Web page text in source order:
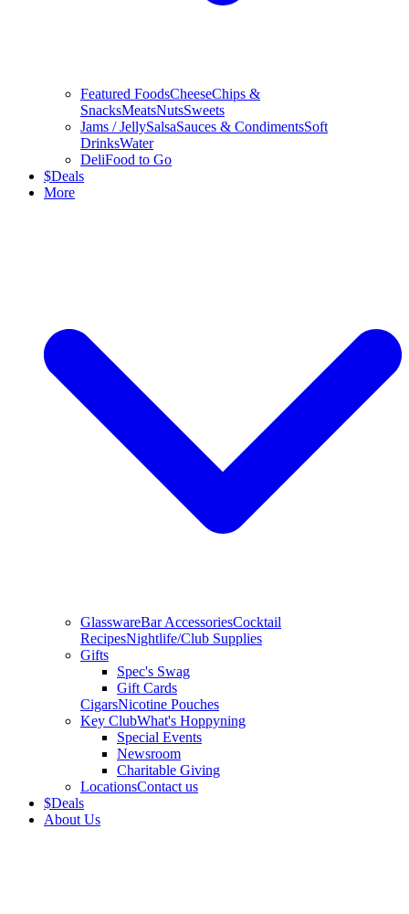
Featured FoodsCheeseChips &
SnacksMeatsNutsSweets
Jams / JellySalsaSauces & CondimentsSoft
DrinksWater
DeliFood to Go
$Deals
More
GlasswareBar AccessoriesCocktail
RecipesNightlife/Club Supplies
Gifts
Spec's Swag
Gift Cards
CigarsNicotine Pouches
Key ClubWhat's Hoppyning
Special Events
Newsroom
Charitable Giving
LocationsContact us
$Deals
About Us